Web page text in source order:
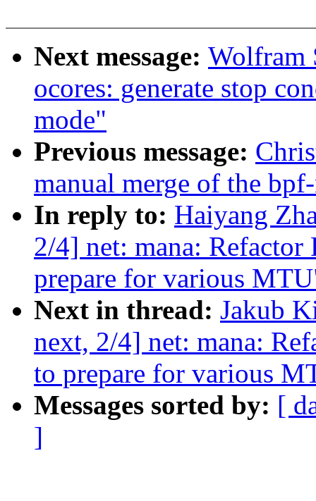
Next message: Wolfram
ocores: generate stop
mode"
Previous message:
manual merge of the
In reply to: Haiyang
2/4] net: mana:
prepare for various
Next in thread: Jakub
next, 2/4] net: mana:
to prepare for various
Messages sorted by: [
]